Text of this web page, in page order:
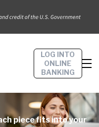
LOG INTO
ONLINE
BANKING
piece fits into your